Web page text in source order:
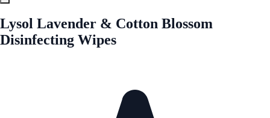
Lysol Lavender & Cotton Blossom
Disinfecting Wipes